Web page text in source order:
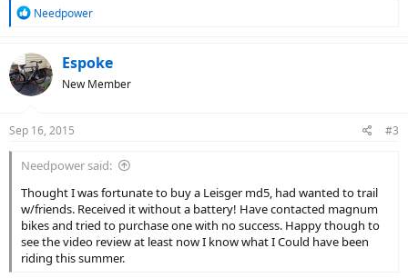
R
c
t
i
s
Needpower
Espoke
New Member
Sep 16, 2015 #3
Needpower said:
Thought I was fortunate to buy a Leisger md5, had wanted to trail
w/friends. Received it without a battery! Have contacted magnum
bikes and tried to purchase one with no success. Happy though to
see the video review at least now I know what I Could have been
riding this summer.